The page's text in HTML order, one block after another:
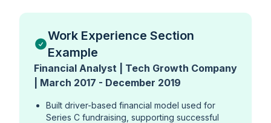
Work Experience Section
Example
Financial Analyst | Tech Growth Company
| March 2017 - December 2019
Built driver-based financial model used for
Series C fundraising, supporting successful